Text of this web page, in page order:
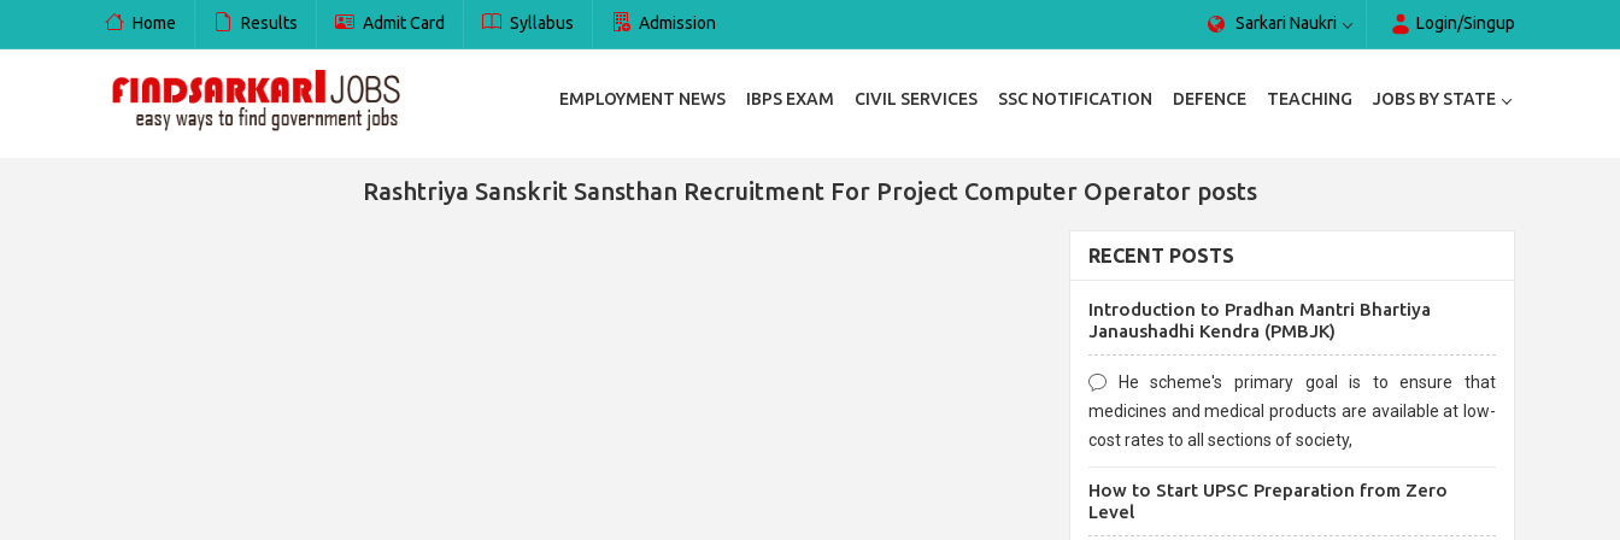
Home Results Admit Card Syllabus Admission Sarkari Naukri Login/Singup
EMPLOYMENT NEWS IBPS EXAM CIVIL SERVICES SSC NOTIFICATION DEFENCE TEACHING JOBS BY STATE
Rashtriya Sanskrit Sansthan Recruitment For Project Computer Operator posts
RECENT POSTS
Introduction to Pradhan Mantri Bhartiya
Janaushadhi Kendra (PMBJK)
He scheme's primary goal is to ensure that
medicines and medical products are available at low-
cost rates to all sections of society,
How to Start UPSC Preparation from Zero
Level